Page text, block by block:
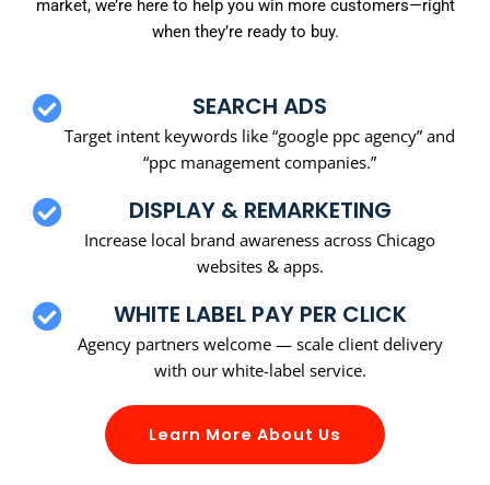
market, we’re here to help you win more customers—right
when they’re ready to buy.
SEARCH ADS
Target intent keywords like “google ppc agency” and
“ppc management companies.”
DISPLAY & REMARKETING
Increase local brand awareness across Chicago
websites & apps.
WHITE LABEL PAY PER CLICK
Agency partners welcome — scale client delivery
with our white-label service.
Learn More About Us